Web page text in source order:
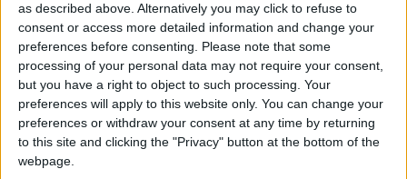
as described above. Alternatively you may click to refuse to
consent or access more detailed information and change your
preferences before consenting. Please note that some
processing of your personal data may not require your consent,
but you have a right to object to such processing. Your
preferences will apply to this website only. You can change your
preferences or withdraw your consent at any time by returning
to this site and clicking the "Privacy" button at the bottom of the
webpage.
I moderni videogames per smartphone sembrano tutti
uguali: ripetitivi e noiosi, tanto da essere disinstallati